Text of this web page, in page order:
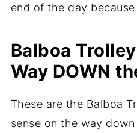
end of the day
Balboa
Way DOWN
These are the Balboa
sense on the way